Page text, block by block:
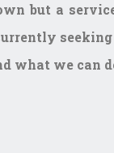
but a
what we can